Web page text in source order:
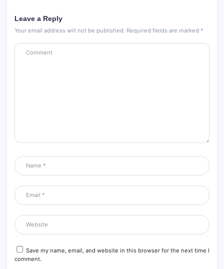
Leave a Reply
Your email address will not be published. Required fields are marked *
Save my name, email, and website in this browser for the next time I
comment.